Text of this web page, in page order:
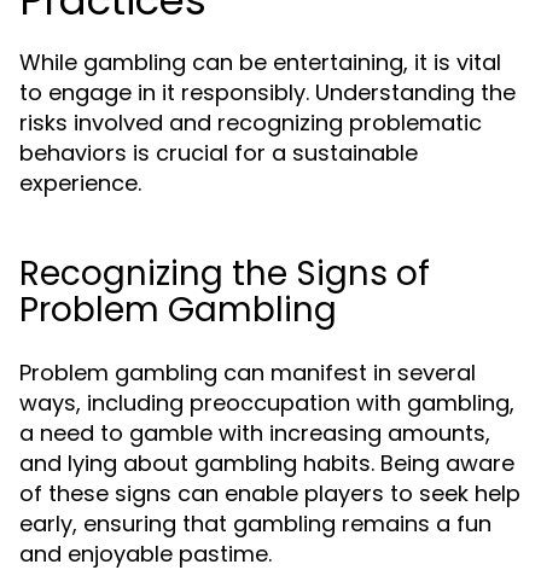
While gambling can be entertaining, it is vital
to engage in it responsibly. Understanding the
risks involved and recognizing problematic
behaviors is crucial for a sustainable
experience.
Recognizing the Signs of
Problem Gambling
Problem gambling can manifest in several
ways, including preoccupation with gambling,
a need to gamble with increasing amounts,
and lying about gambling habits. Being aware
of these signs can enable players to seek help
early, ensuring that gambling remains a fun
and enjoyable pastime.